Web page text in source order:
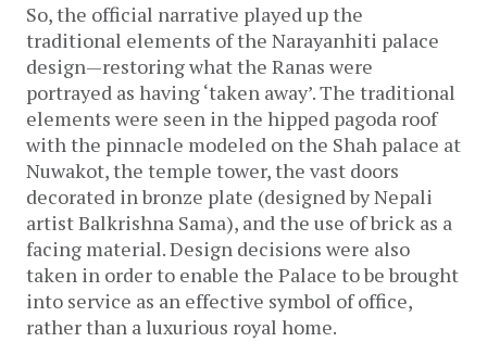
So, the official narrative played up the
traditional elements of the Narayanhiti palace
design—restoring what the Ranas were
portrayed as having ‘taken away’. The traditional
elements were seen in the hipped pagoda roof
with the pinnacle modeled on the Shah palace at
Nuwakot, the temple tower, the vast doors
decorated in bronze plate (designed by Nepali
artist Balkrishna Sama), and the use of brick as a
facing material. Design decisions were also
taken in order to enable the Palace to be brought
into service as an effective symbol of office,
rather than a luxurious royal home.